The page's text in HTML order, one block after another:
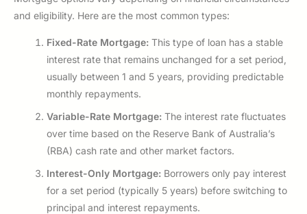
and eligibility. Here are the most common types:
Fixed-Rate Mortgage: This type of loan has a stable
interest rate that remains unchanged for a set period,
usually between 1 and 5 years, providing predictable
monthly repayments.
Variable-Rate Mortgage: The interest rate fluctuates
over time based on the Reserve Bank of Australia’s
(RBA) cash rate and other market factors.
Interest-Only Mortgage: Borrowers only pay interest
for a set period (typically 5 years) before switching to
principal and interest repayments.